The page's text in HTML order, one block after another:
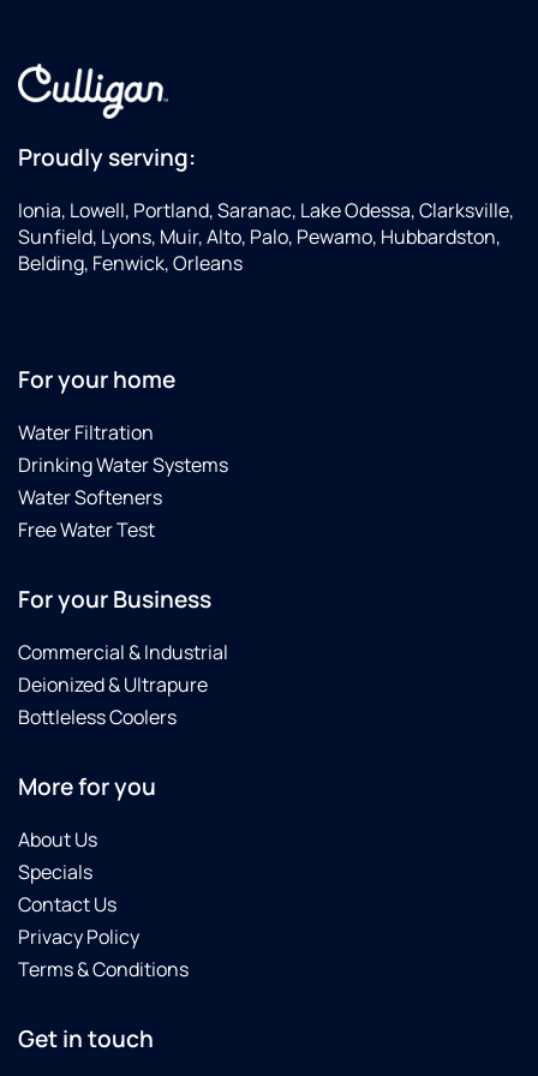
Proudly serving:
Ionia, Lowell, Portland, Saranac, Lake Odessa, Clarksville,
Sunfield, Lyons, Muir, Alto, Palo, Pewamo, Hubbardston,
Belding, Fenwick, Orleans
For your home
Water Filtration
Drinking Water Systems
Water Softeners
Free Water Test
For your Business
Commercial & Industrial
Deionized & Ultrapure
Bottleless Coolers
More for you
About Us
Specials
Contact Us
Privacy Policy
Terms & Conditions
Get in touch